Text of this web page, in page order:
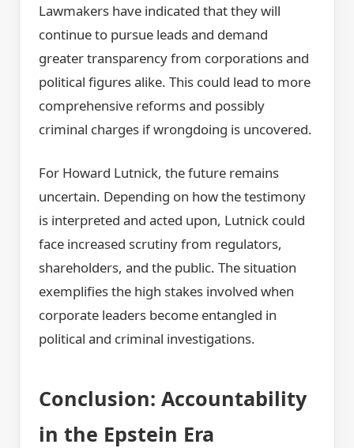
Lawmakers have indicated that they will
continue to pursue leads and demand
greater transparency from corporations and
political figures alike. This could lead to more
comprehensive reforms and possibly
criminal charges if wrongdoing is uncovered.
For Howard Lutnick, the future remains
uncertain. Depending on how the testimony
is interpreted and acted upon, Lutnick could
face increased scrutiny from regulators,
shareholders, and the public. The situation
exemplifies the high stakes involved when
corporate leaders become entangled in
political and criminal investigations.
Conclusion: Accountability
in the Epstein Era